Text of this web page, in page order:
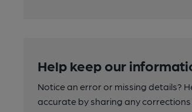
Help keep our
Notice an error or missing details?
accurate by sharing any